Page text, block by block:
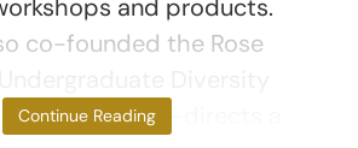
and products.
co-founded the Rose
program, co-directs a
Continue Reading